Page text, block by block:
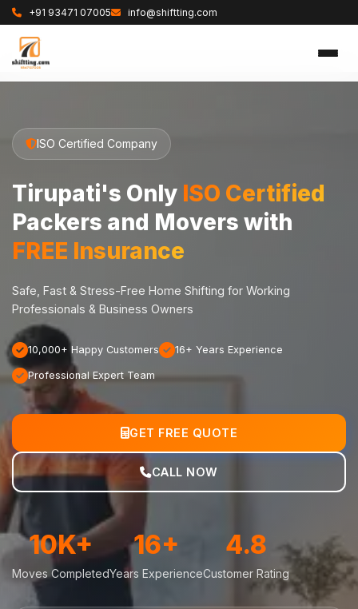
+91 93471 07005 info@shiftting.com
ISO Certified Company
Tirupati's Only ISO Certified
Packers and Movers with
FREE Insurance
Safe, Fast & Stress-Free Home Shifting for Working
Professionals & Business Owners
10,000+ Happy Customers 16+ Years Experience
Professional Expert Team
GET FREE QUOTE
CALL NOW
10K+
Moves Completed
16+
Years Experience
4.8
Customer Rating